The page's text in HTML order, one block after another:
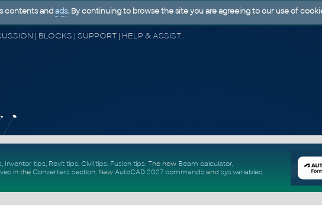
CAD FORUM - TIPS & TRICKS | UTILITIES | DISCUSSION | BLOCKS | SUPPORT | HELP & ASSISTANCE
, Inventor tips, Revit tips, Civil tips, Fusion tips. The new Beam calculator,
in the Converters section. New AutoCAD 2027 commandsand sys.variables
contents and ads. By continuing to browse the site you are agreeing to our use of